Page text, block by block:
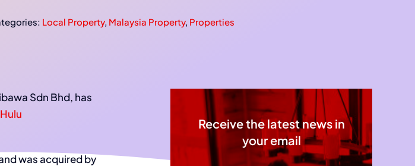
Local Property, Malaysia Property, Properties
Sdn Bhd, has
Hulu
was acquired by
Receive the latest news in
your email